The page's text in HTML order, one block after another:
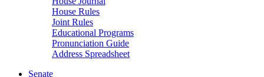
House Rules
Joint Rules
Educational Programs
Pronunciation Guide
Address Spreadsheet
Senate